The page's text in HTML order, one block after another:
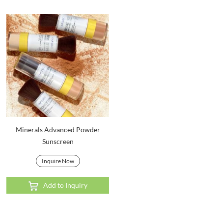
Minerals Advanced Powder
Sunscreen
Inquire Now
Add to Inquiry